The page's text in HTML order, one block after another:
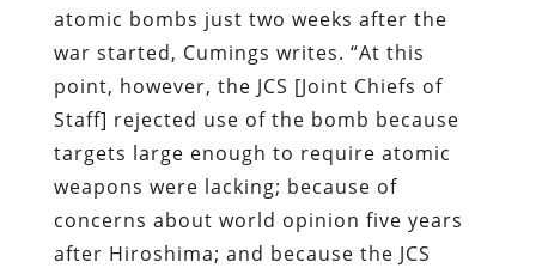
atomic bombs just two weeks after the
war started, Cumings writes. “At this
point, however, the JCS [Joint Chiefs of
Staff] rejected use of the bomb because
targets large enough to require atomic
weapons were lacking; because of
concerns about world opinion five years
after Hiroshima; and because the JCS